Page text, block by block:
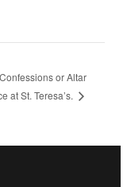
or Altar
at St. Teresa’s.